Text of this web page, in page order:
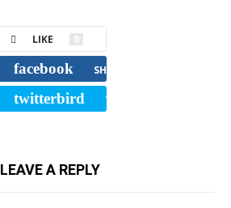
LIKE 0
facebook SHARE
twitterbird TWEET
LEAVE A REPLY